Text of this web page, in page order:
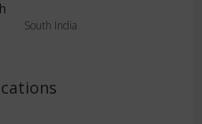
South India